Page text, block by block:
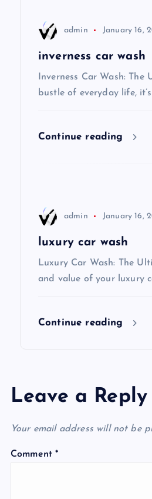
admin January 16,
inverness car wash
Inverness Car Wash:
bustle of everyday life,
Continue reading
admin January 16,
luxury car wash
Luxury Car Wash: The
and value of your luxury
Continue reading
Leave a Reply
Your email address will not be
Comment*